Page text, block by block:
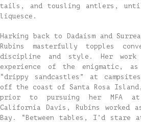
tails, and tousling antlers,
liquesce.
Harking back to Dadaism and
Rubins masterfully topples
discipline and style. Her work
experience of the enigmatic,
“drippy sandcastles” at
off the coast of Santa Rosa
prior to pursuing her MFA
California Davis, Rubins worked
Bay. “Between tables, I’d stare